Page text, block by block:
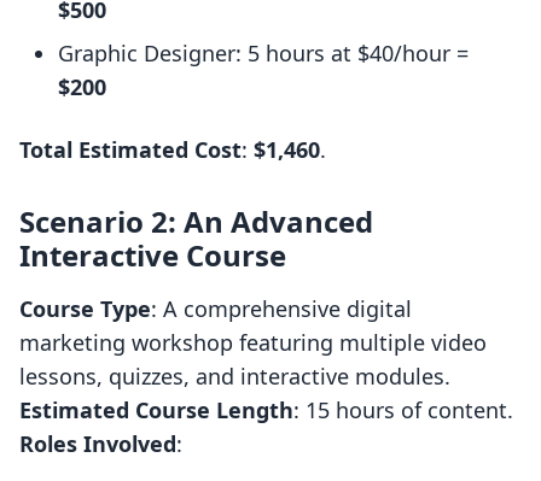
$500
Graphic Designer: 5 hours at $40/hour =
$200
Total Estimated Cost: $1,460.
Scenario 2: An Advanced
Interactive Course
Course Type: A comprehensive digital
marketing workshop featuring multiple video
lessons, quizzes, and interactive modules.
Estimated Course Length: 15 hours of content.
Roles Involved: